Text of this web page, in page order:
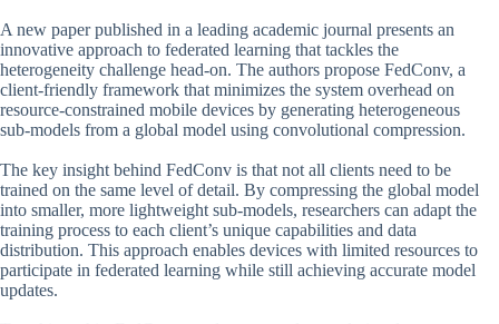
A new paper published in a leading academic journal presents an
innovative approach to federated learning that tackles the
heterogeneity challenge head-on. The authors propose FedConv, a
client-friendly framework that minimizes the system overhead on
resource-constrained mobile devices by generating heterogeneous
sub-models from a global model using convolutional compression.
The key insight behind FedConv is that not all clients need to be
trained on the same level of detail. By compressing the global model
into smaller, more lightweight sub-models, researchers can adapt the
training process to each client’s unique capabilities and data
distribution. This approach enables devices with limited resources to
participate in federated learning while still achieving accurate model
updates.